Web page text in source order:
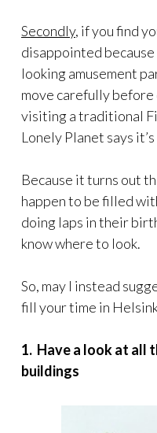
Secondly, if you find
disappointed
looking amusement
move carefully
visiting a traditional
Lonely Planet says
Because it turns out
happen to be filled
doing laps in their
know where to look.
So, may I instead
fill your time in
1. Have a look at all
buildings